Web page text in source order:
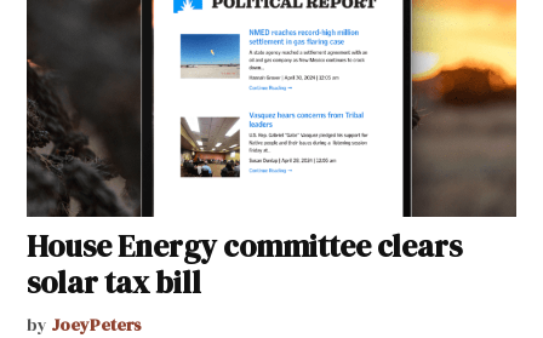
House Energy committee clears
solar tax bill
by JoeyPeters